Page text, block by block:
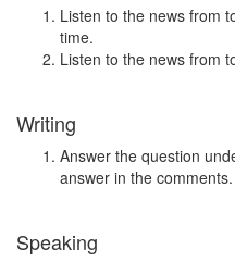
Listen to the news from
time.
Listen to the news from
Writing
Answer the question
answer in the comments.
Speaking